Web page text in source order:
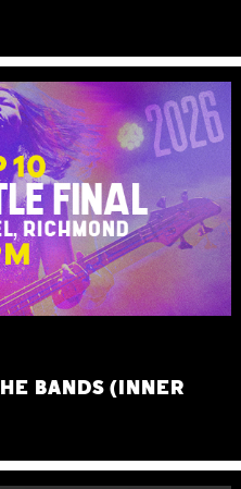
BANDS (INNER